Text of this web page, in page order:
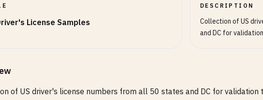
(ID) - 2 letters + 6 digits + 1 letter OR 9 digits
License Samples
DESCRIPTION
Collection of US
and DC for
of US driver's license numbers from all 50 states and DC for validation